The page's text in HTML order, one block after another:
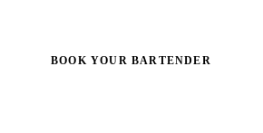
BOOK YOUR BARTENDER